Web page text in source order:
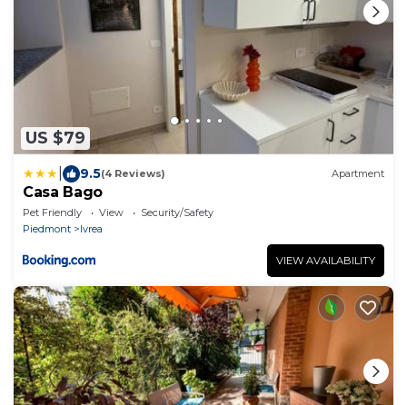
US $79
9.5(4 Reviews) Apartment
Casa Bago
Pet Friendly View
Security/Safety
Piedmont
Ivrea
VIEW AVAILABILITY